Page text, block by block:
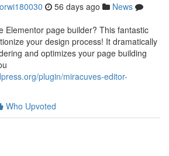
56 days ago
News
Elementor page builder? This fantastic
your design process! It dramatically
and optimizes your page building
plugin/miracuves-editor-
Who Upvoted